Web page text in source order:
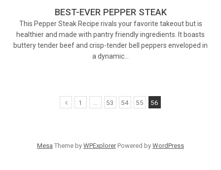
BEST-EVER PEPPER STEAK
This Pepper Steak Recipe rivals your favorite takeout but is
healthier and made with pantry friendly ingredients. It boasts
buttery tender beef and crisp-tender bell peppers enveloped in
a dynamic…
1 53 54 55 56
Mesa Theme by WPExplorerPowered by WordPress